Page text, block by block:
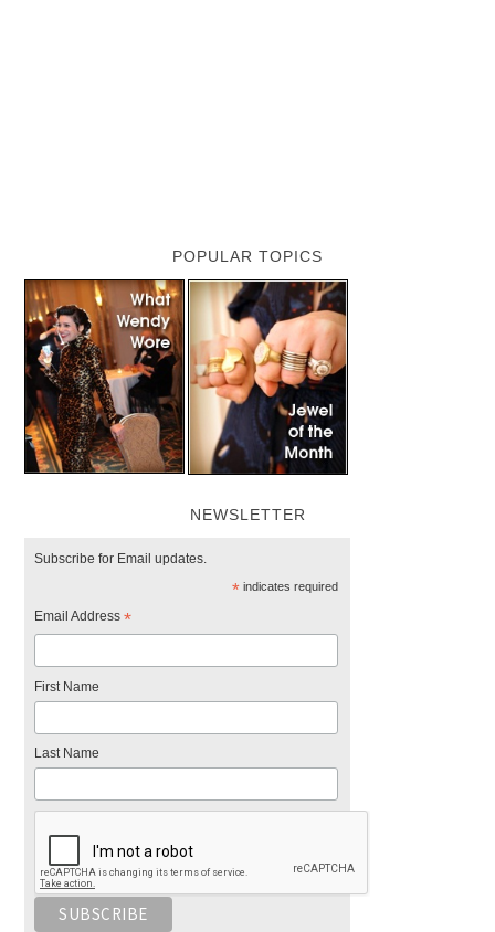
POPULAR TOPICS
NEWSLETTER
Subscribe for Email updates.
*indicates required
Email Address*
First Name
Last Name